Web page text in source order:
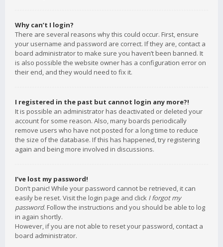
Why can’t I login?
There are several reasons why this could occur. First, ensure
your username and password are correct. If they are, contact a
board administrator to make sure you haven’t been banned. It
is also possible the website owner has a configuration error on
their end, and they would need to fix it.
I registered in the past but cannot login any more?!
It is possible an administrator has deactivated or deleted your
account for some reason. Also, many boards periodically
remove users who have not posted for a long time to reduce
the size of the database. If this has happened, try registering
again and being more involved in discussions.
I’ve lost my password!
Don’t panic! While your password cannot be retrieved, it can
easily be reset. Visit the login page and click I forgot my
password. Follow the instructions and you should be able to log
in again shortly.
However, if you are not able to reset your password, contact a
board administrator.